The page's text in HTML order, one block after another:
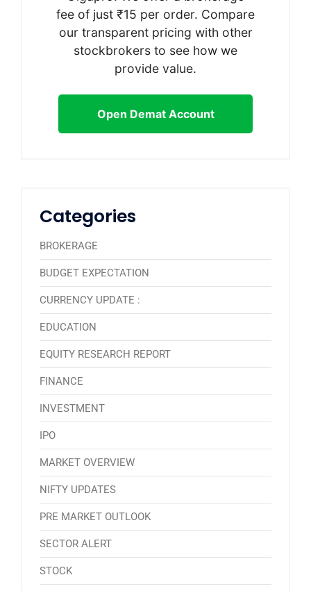
fee of just ₹15 per order. Compare
our transparent pricing with other
stockbrokers to see how we
provide value.
Open Demat Account
Categories
BROKERAGE
BUDGET EXPECTATION
CURRENCY UPDATE :
EDUCATION
EQUITY RESEARCH REPORT
FINANCE
INVESTMENT
IPO
MARKET OVERVIEW
NIFTY UPDATES
PRE MARKET OUTLOOK
SECTOR ALERT
STOCK